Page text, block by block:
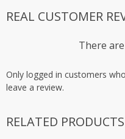
REAL CUSTOMER
There
Only logged in customers
leave a review.
RELATED PRODUCTS